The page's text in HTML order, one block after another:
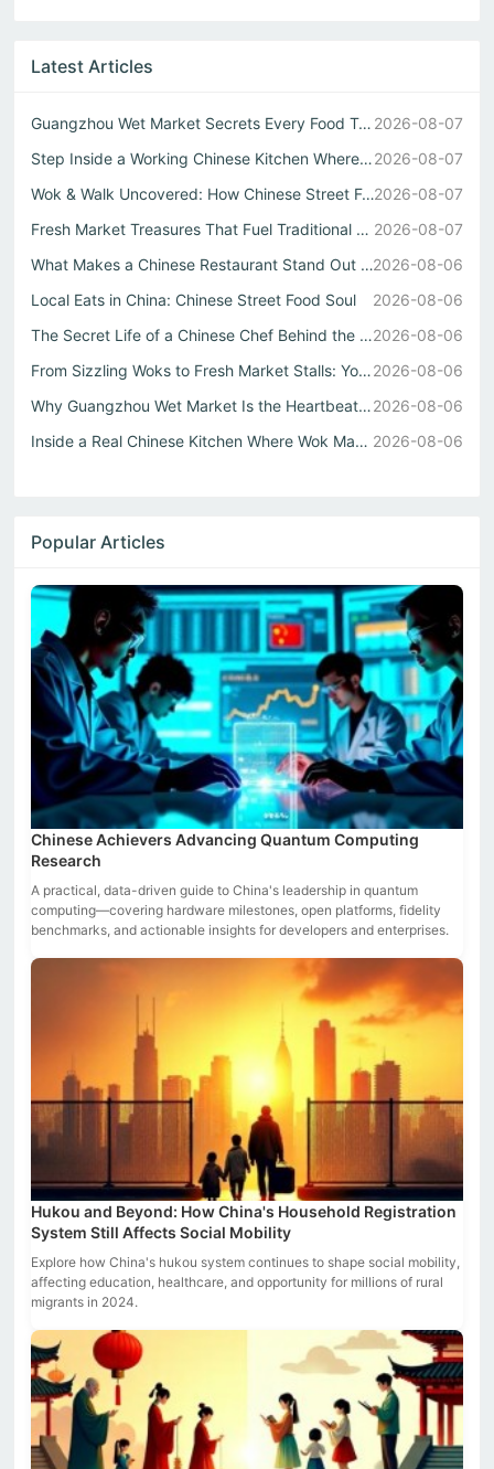
Latest Articles
Guangzhou Wet Market Secrets Every Food Travel China Expl... 2026-08-07
Step Inside a Working Chinese Kitchen Where Every Stir Fr...2026-08-07
Wok & Walk Uncovered: How Chinese Street Food Defines Rea...2026-08-07
Fresh Market Treasures That Fuel Traditional Chinese Kitc... 2026-08-07
What Makes a Chinese Restaurant Stand Out Through Wok Tec...2026-08-06
Local Eats in China: Chinese Street Food Soul
2026-08-06
The Secret Life of a Chinese Chef Behind the Best中式自助餐2026-08-06
From Sizzling Woks to Fresh Market Stalls: Your Guide to ...2026-08-06
Why Guangzhou Wet Market Is the Heartbeat of Every Authen...2026-08-06
Inside a Real Chinese Kitchen Where Wok Mastery Meets the... 2026-08-06
Popular Articles
Chinese Achievers Advancing Quantum Computing
Research
A practical, data-driven guide to China's leadership in quantum
computing—covering hardware milestones, open platforms, fidelity
benchmarks, and actionable insights for developers and enterprises.
Hukou and Beyond: How China's Household Registration
System Still Affects Social Mobility
Explore how China's hukou system continues to shape social mobility,
affecting education, healthcare, and opportunity for millions of rural
migrants in 2024.